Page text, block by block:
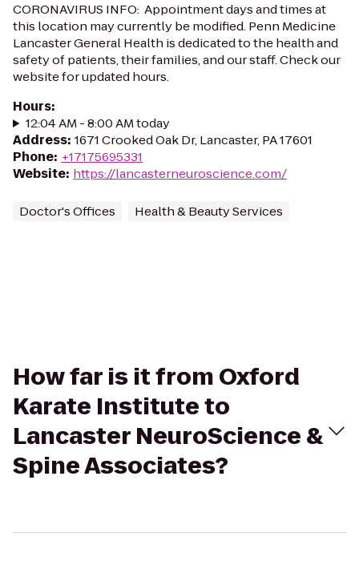
CORONAVIRUS INFO: Appointment days and times at
this location may currently be modified. Penn Medicine
Lancaster General Health is dedicated to the health and
safety of patients, their families, and our staff. Check our
website for updated hours.
Hours:
12:04 AM - 8:00 AM today
Address: 1671 Crooked Oak Dr, Lancaster, PA 17601
Phone: +17175695331
Website: https://lancasterneuroscience.com/
Doctor's Offices Health & Beauty Services
How far is it from Oxford
Karate Institute to
Lancaster NeuroScience &
Spine Associates?